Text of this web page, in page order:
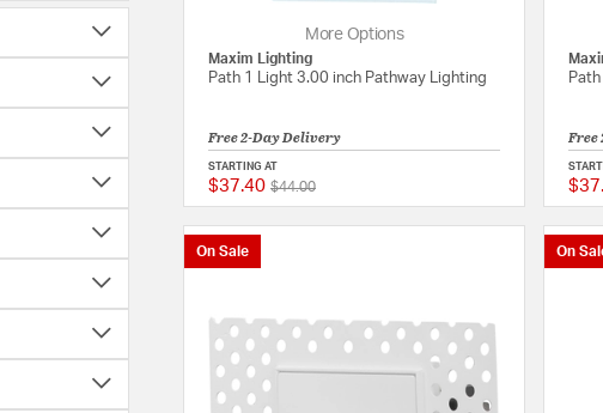
More Options
Maxim Lighting
Path 1 Light 3.00 inch Pathway Lighting
Free 2-Day Delivery
STARTING AT
$37.40 Price reduced from
$44.00to {0} out of 5
On Sale On